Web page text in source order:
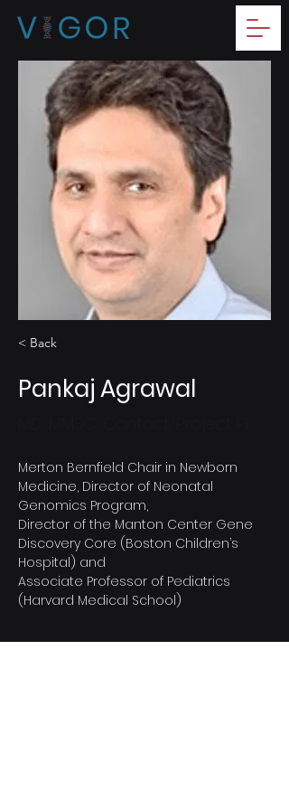
< Back
Pankaj Agrawal
Merton Bernfield Chair in Newborn
Medicine, Director of Neonatal
Genomics Program,
Director of the Manton Center Gene
Discovery Core (Boston Children’s
Hospital) and
Associate Professor of Pediatrics
(Harvard Medical School)